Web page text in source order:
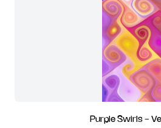
Purple Swirls -